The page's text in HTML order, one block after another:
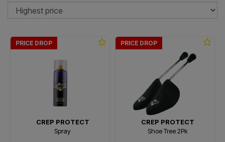
PRICE DROP
CREP PROTECT
Spray
PRICE DROP
CREP PROTECT
Shoe Tree 2Pk